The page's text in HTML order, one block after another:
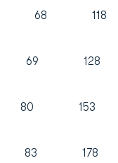
50 68 118
69 128
80 153
95 83 178